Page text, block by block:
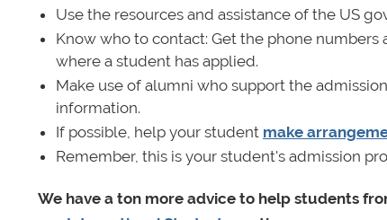
Use the resources and assistance of the US
Know who to contact: Get the phone
where a student has applied.
Make use of alumni who support the
information.
If possible, help your student make
Remember, this is your student's admission
We have a ton more advice to help students